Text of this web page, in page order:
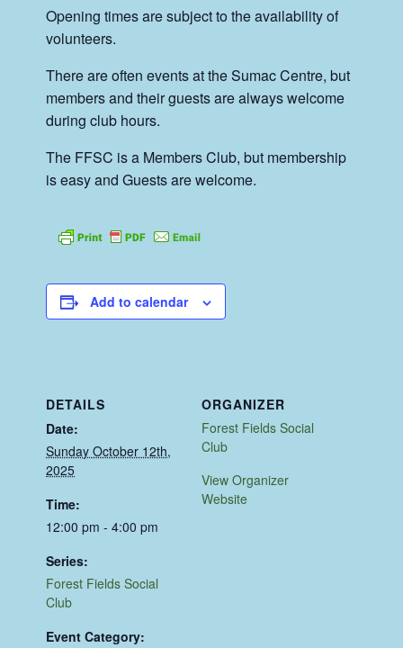
Opening times are subject to the availability of
volunteers.
There are often events at the Sumac Centre, but
members and their guests are always welcome
during club hours.
The FFSC is a Members Club, but membership
is easy and Guests are welcome.
Add to calendar
DETAILS
Date:
Sunday October 12th,
2025
Time:
12:00 pm - 4:00 pm
Series:
Forest Fields Social
Club
Event Category:
ORGANIZER
Forest Fields Social
Club
View Organizer
Website